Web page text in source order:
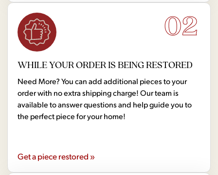
02
WHILE YOUR ORDER IS BEING RESTORED
Need More? You can add additional pieces to your
order with no extra shipping charge! Our team is
available to answer questions and help guide you to
the perfect piece for your home!
Get a piece restored »